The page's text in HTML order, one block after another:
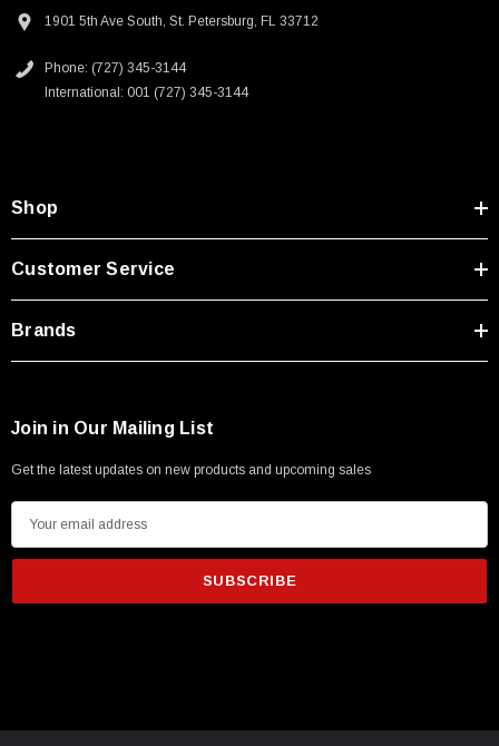
250V, 6ft
USB Cable 3.0, Waterproof Type C Female To
Type A Male 1M
1901 5th Ave South, St. Petersburg, FL 33712
Phone: (727) 345-3144
International: 001 (727) 345-3144
Shop
Customer Service
Brands
Join in Our Mailing List
Get the latest updates on new products and upcoming sales
m
i